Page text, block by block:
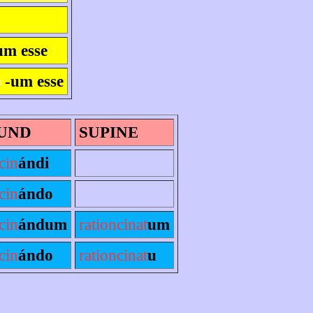
esse
um esse
SUPINE
ándi
ándo
ándum rationcinatum
ándo rationcinatu